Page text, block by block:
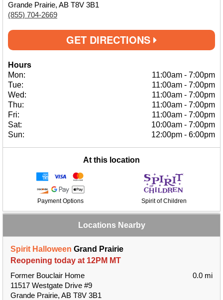
Grande Prairie, AB T8V 3B1
(855) 704-2669
GET DIRECTIONS
Hours
Mon:
11:00am - 7:00pm
Tue:
11:00am - 7:00pm
Wed:
11:00am - 7:00pm
Thu:
11:00am - 7:00pm
Fri:
11:00am - 7:00pm
Sat:
10:00am - 7:00pm
Sun:
12:00pm - 6:00pm
At this location
Payment Options Spirit of Children
Locations Nearby
Spirit Halloween Grand Prairie
Reopening today at 12PM MT
Former Bouclair Home
11517 Westgate Drive #9
Grande Prairie, AB T8V 3B1
0.0 mi